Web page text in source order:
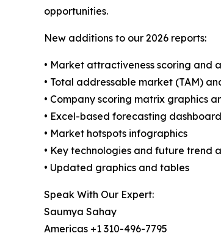
opportunities.
New additions to our 2026 reports:
• Market attractiveness scoring and
• Total addressable market (TAM)
• Company scoring matrix graphics
• Excel-based forecasting
• Market hotspots infographics
• Key technologies and future trend
• Updated graphics and tables
Speak With Our Expert:
Saumya Sahay
Americas +1 310-496-7795